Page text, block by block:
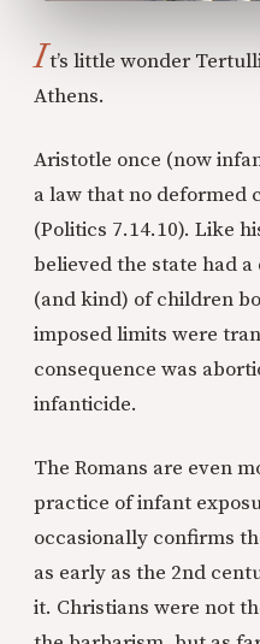
It’s little wonder
Athens.
Aristotle once (now
a law that no deformed
(Politics 7.14.10). Like
believed the state had
(and kind) of children
imposed limits were
consequence was
infanticide.
The Romans are even
practice of infant
occasionally confirms
as early as the 2nd
it. Christians were not